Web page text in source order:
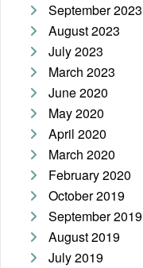
September 2023
August 2023
July 2023
March 2023
June 2020
May 2020
April 2020
March 2020
February 2020
October 2019
September 2019
August 2019
July 2019